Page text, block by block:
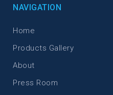
NAVIGATION
Home
Products Gallery
About
Press Room